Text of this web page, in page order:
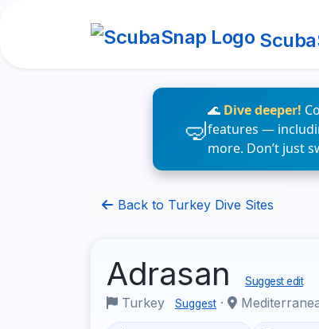
🌊 Dive deeper!
features —
more. Don’t just
Back to Turkey Dive Sites
Adrasan Suggest edit
Turkey Suggest ·